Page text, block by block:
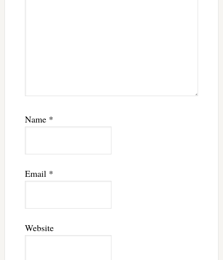
Name *
Email *
Website